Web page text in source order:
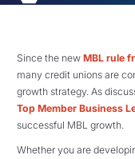
Since the new MBL rule
many credit unions are
growth strategy. As
Top Member Business
successful MBL growth.
Whether you are